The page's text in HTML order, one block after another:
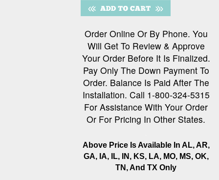
Order Online Or By Phone. You
Will Get To Review & Approve
Your Order Before It Is Finalized.
Pay Only The Down Payment To
Order. Balance Is Paid After The
Installation. Call 1-800-324-5315
For Assistance With Your Order
Or For Pricing In Other States.
Above Price Is Available In AL, AR,
GA, IA, IL, IN, KS, LA, MO, MS, OK,
TN, And TX Only